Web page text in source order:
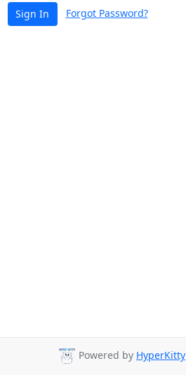
Sign In Forgot Password?
Powered by HyperKitty